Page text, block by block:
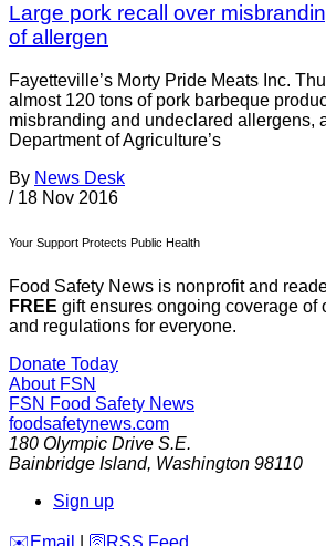
Large pork recall over
of allergen
Fayetteville’s Morty Pride Meats Inc.
almost 120 tons of pork barbeque
misbranding and undeclared allergens,
Department of Agriculture’s
By News Desk
/ 18 Nov 2016
Your Support Protects Public Health
Food Safety News is nonprofit and
FREE gift ensures ongoing coverage of
and regulations for everyone.
Donate Today
About FSN
FSN Food Safety News
foodsafetynews.com
180 Olympic Drive S.E.
Bainbridge Island, Washington 98110
Sign up
️✉️ Email 🛜 RSS Feed